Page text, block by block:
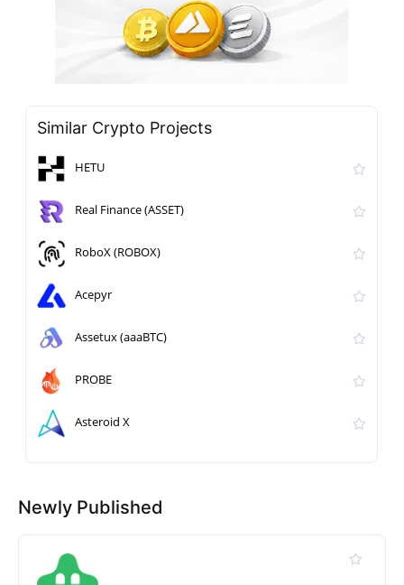
Similar Crypto Projects
HETU
Real Finance (ASSET)
RoboX (ROBOX)
Acepyr
Assetux (aaaBTC)
PROBE
Asteroid X
Newly Published